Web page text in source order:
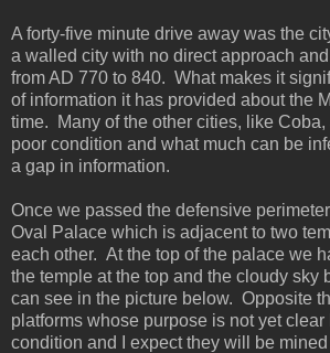
A forty-five minute drive away was the
a walled city with no direct approach
from AD 770 to 840. What makes it
of information it has provided about the
time. Many of the other cities, like
poor condition and what much can be
a gap in information.
Once we passed the defensive
Oval Palace which is adjacent to two
each other. At the top of the palace we
the temple at the top and the cloudy sky
can see in the picture below. Opposite
platforms whose purpose is not yet clear
condition and I expect they will be